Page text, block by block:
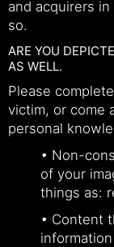
and acquirers
so.
ARE YOU
AS WELL.
Please
victim, or come
personal
• Non-
of your
things as:
• Content